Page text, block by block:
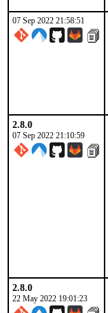
07 Sep 2022 21:58:51
2.8.0
07 Sep 2022 21:10:59
2.8.0
22 May 2022 19:01:23